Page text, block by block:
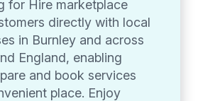
for Hire marketplace
directly with local
in Burnley and across
England, enabling
and book services
place. Enjoy